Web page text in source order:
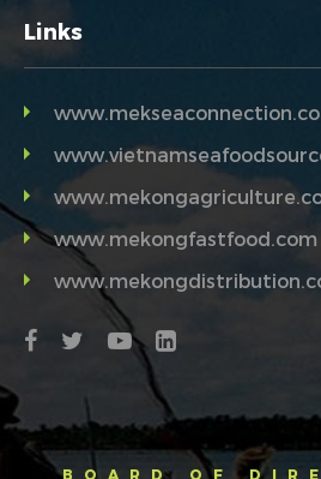
Links
www.mekongfastfood.com
BOARD OF